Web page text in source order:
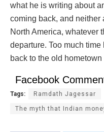
what he is writing about
coming back, and neither
North America, whatever
departure. Too much
back to the old hometown
Facebook
Tags: Ramdath Jagessar
The myth that Indian